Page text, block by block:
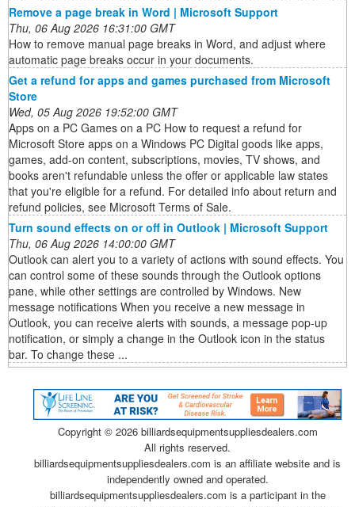
Remove a page break in Word | Microsoft Support
Thu, 06 Aug 2026 16:31:00 GMT
How to remove manual page breaks in Word, and adjust where
automatic page breaks occur in your documents.
Get a refund for apps and games purchased from Microsoft
Store
Wed, 05 Aug 2026 19:52:00 GMT
Apps on a PC Games on a PC How to request a refund for
Microsoft Store apps on a Windows PC Digital goods like apps,
games, add-on content, subscriptions, movies, TV shows, and
books aren't refundable unless the offer or applicable law states
that you're eligible for a refund. For detailed info about return and
refund policies, see Microsoft Terms of Sale.
Turn sound effects on or off in Outlook | Microsoft Support
Thu, 06 Aug 2026 14:00:00 GMT
Outlook can alert you to a variety of actions with sound effects. You
can control some of these sounds through the Outlook options
pane, while other settings are controlled by Windows. New
message notifications When you receive a new message in
Outlook, you can receive alerts with sounds, a message pop-up
notification, or simply a change in the Outlook icon in the status
bar. To change these ...
Copyright © 2026 billiardsequipmentsuppliesdealers.com
All rights reserved.
billiardsequipmentsuppliesdealers.com is an affiliate website and is
independently owned and operated.
billiardsequipmentsuppliesdealers.com is a participant in the